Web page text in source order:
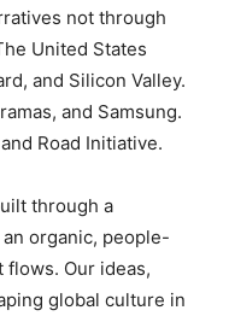
not through
United States
and Silicon Valley.
and Samsung.
Road Initiative.
through a
organic, people-
flows. Our ideas,
global culture in